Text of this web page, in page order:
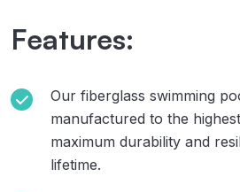
Features:
Our fiberglass swimming
manufactured to the
maximum durability and
lifetime.